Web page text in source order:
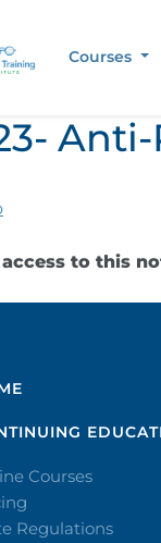
Courses
to this
Courses
Regulations